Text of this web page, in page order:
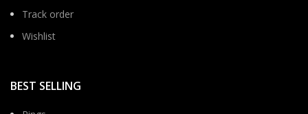
Track order
Wishlist
BEST SELLING